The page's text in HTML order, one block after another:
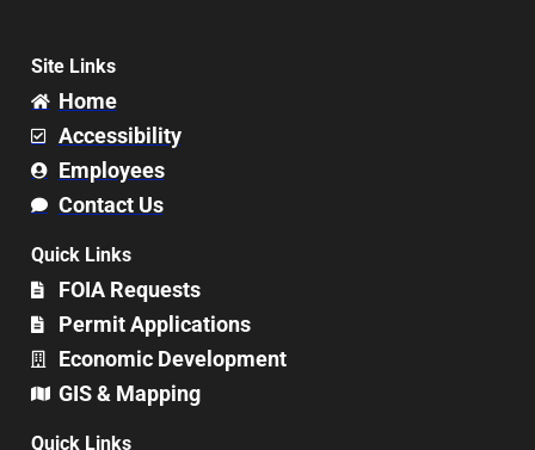
Site Links
Home
Accessibility
Employees
Contact Us
Quick Links
FOIA Requests
Permit Applications
Economic Development
GIS & Mapping
Quick Links